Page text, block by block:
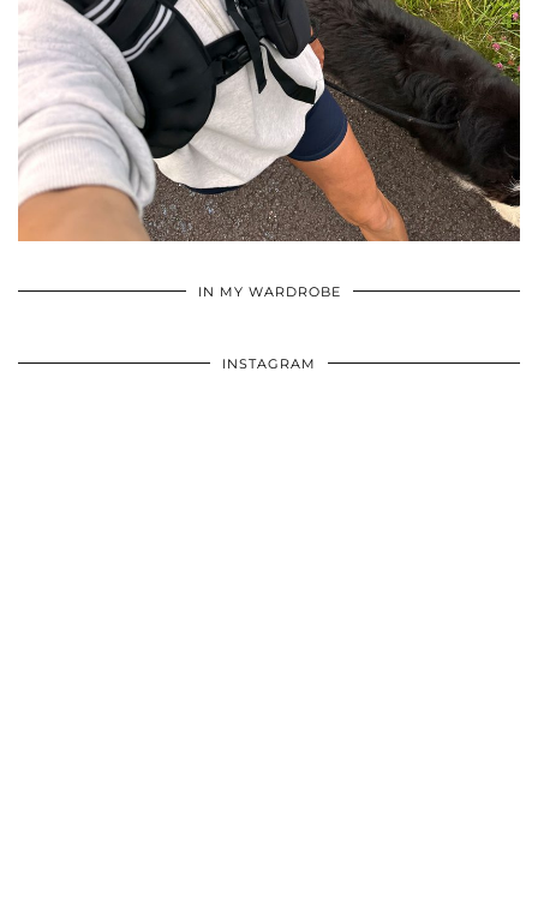
IN MY WARDROBE
INSTAGRAM